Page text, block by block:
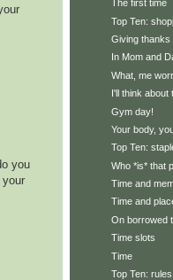
you
The first time
Top Ten:
Giving thanks
In Mom and
What, me
I'll think about
Gym day!
Your body,
Top Ten:
Who *is* that
Time and
Time and
On borrowed
Time slots
Time
Top Ten: